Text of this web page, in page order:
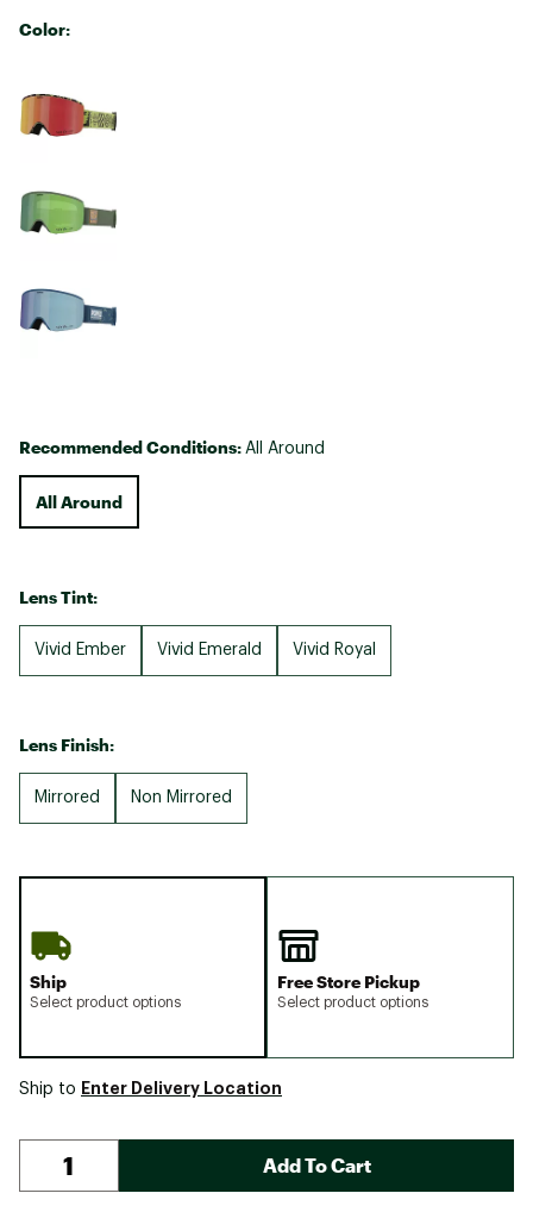
Color:
Recommended Conditions: All Around
All Around
Lens Tint:
Vivid Ember Vivid Emerald Vivid Royal
Lens Finish:
Mirrored Non Mirrored
Ship
Select product options
Free Store Pickup
Select product options
Ship to Enter Delivery Location
Add To Cart